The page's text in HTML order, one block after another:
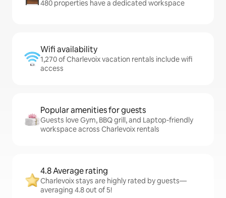
480 properties have a dedicated workspace
Wifi availability
1,270 of Charlevoix vacation rentals include wifi
access
Popular amenities for guests
Guests love Gym, BBQ grill, and Laptop-friendly
workspace across Charlevoix rentals
4.8 Average rating
Charlevoix stays are highly rated by guests—
averaging 4.8 out of 5!